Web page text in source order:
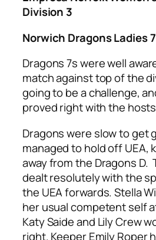
Division 3
Norwich Dragons Ladies
Dragons 7s were well
match against top of the
going to be a challenge,
proved right with the
Dragons were slow to get
managed to hold off UEA,
away from the Dragons D.
dealt resolutely with the
the UEA forwards. Stella
her usual competent self
Katy Saide and Lily Crew
right. Keeper Emily Roper